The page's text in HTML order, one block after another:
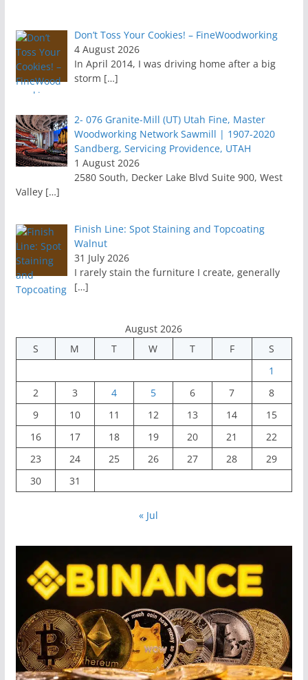
Don’t Toss Your Cookies! – FineWoodworking
4 August 2026
In April 2014, I was driving home after a big
storm […]
2- 076 Granite-Mill (UT) Utah Fine, Master
Woodworking Network Sawmill | 1907-2020
Sandberg, Servicing Providence, UTAH
1 August 2026
2580 South, Decker Lake Blvd Suite 900, West
Valley […]
Finish Line: Spot Staining and Topcoating
Walnut
31 July 2026
I rarely stain the furniture I create, generally
[…]
August 2026
S
M T W T F
S
1
2
3 4 5 6 7
8
9
10 11 12 13 14
15
16
17 18 19 20 21
22
23
24 25 26 27 28
29
30
31
« Jul